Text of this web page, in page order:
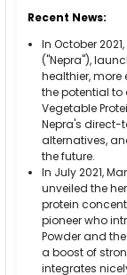
Recent News:
In October
("Nepra"),
healthier,
the potential to
Vegetable
Nepra's
alternatives,
the future.
In July 2021,
unveiled the
protein
pioneer who
Powder and
a boost of
integrates